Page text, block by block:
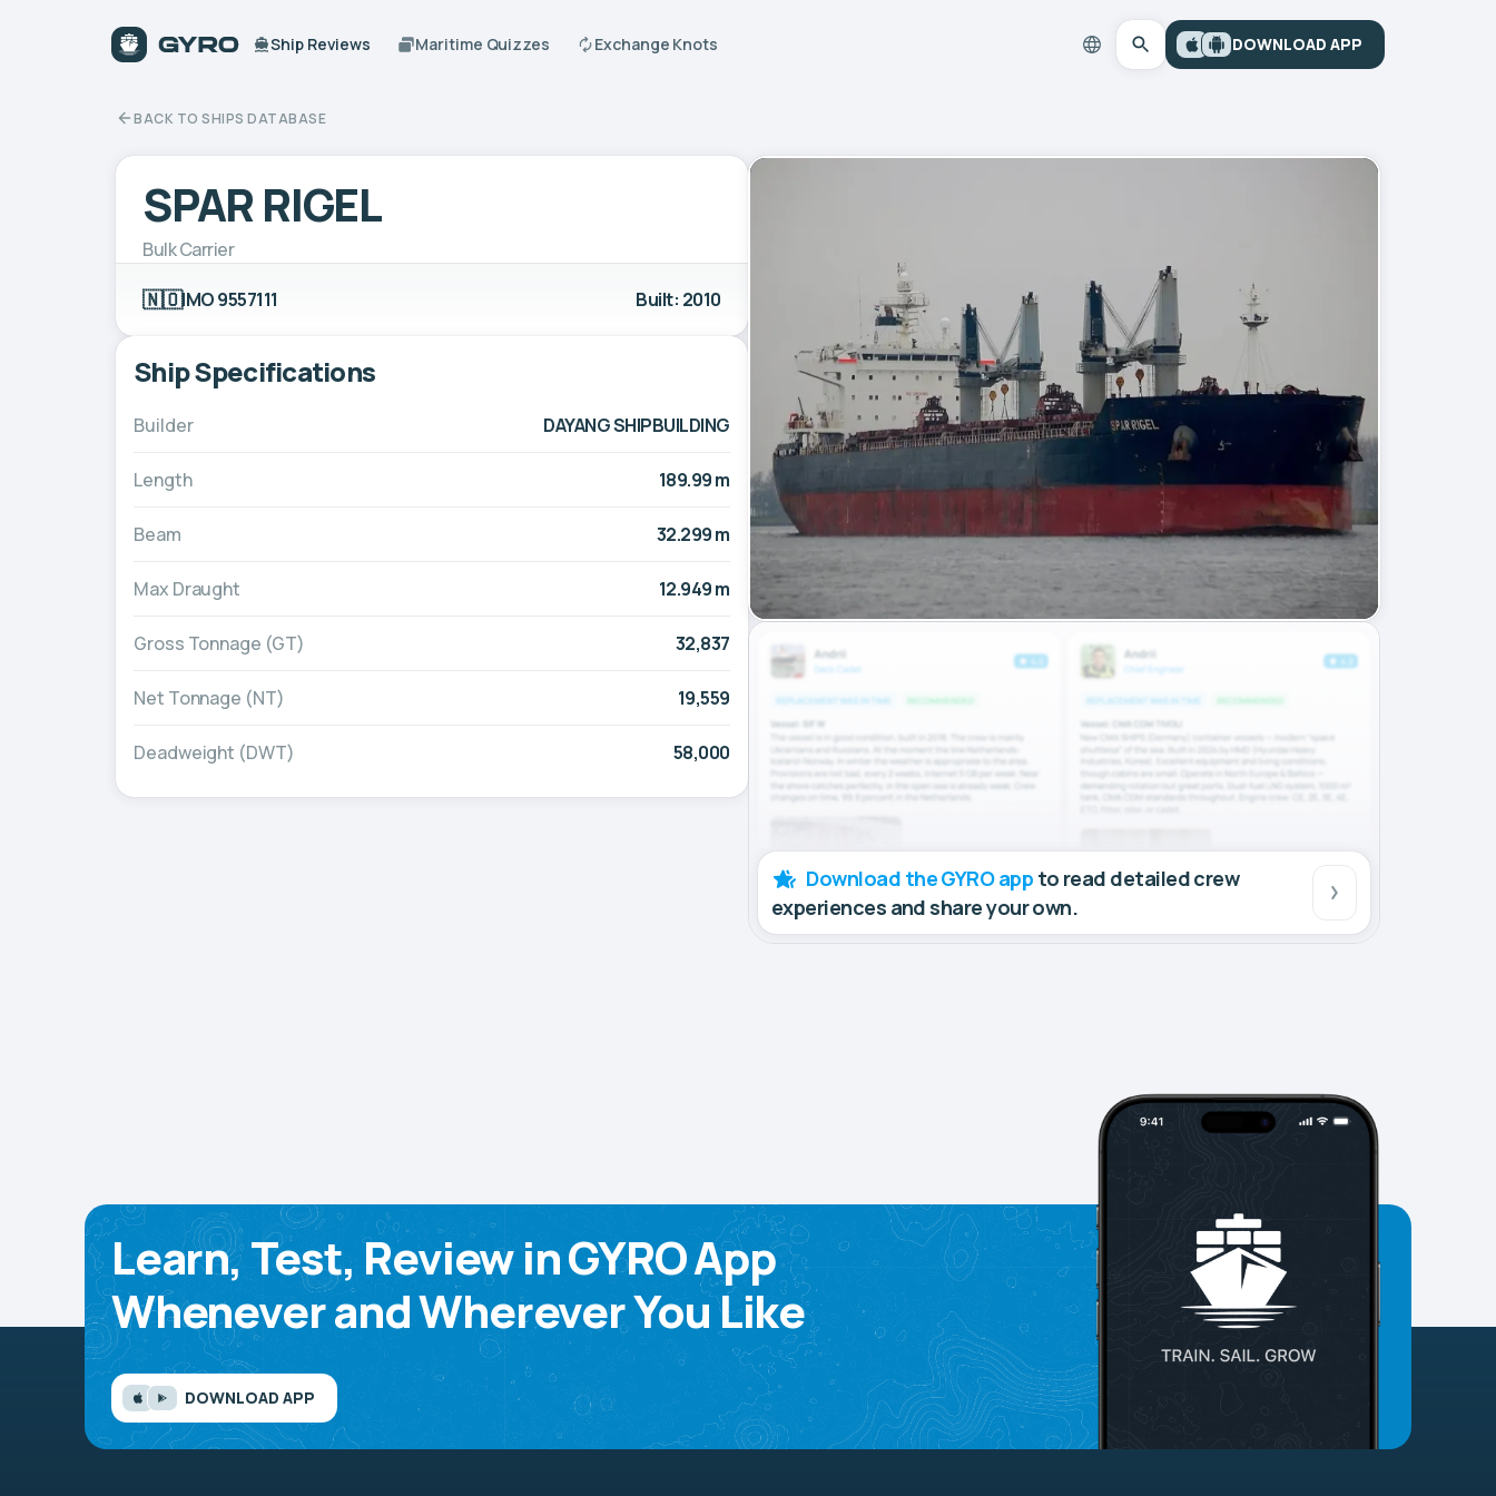
Ship Reviews Maritime Quizzes Exchange Knots DOWNLOAD APP
BACK TO SHIPS DATABASE
SPAR RIGEL
Bulk Carrier
🇳🇴IMO 9557111 Built: 2010
Ship Specifications
Builder DAYANG SHIPBUILDING
Length 189.99 m
Beam 32.299 m
Max Draught 12.949 m
Gross Tonnage (GT) 32,837
Net Tonnage (NT) 19,559
Deadweight (DWT) 58,000
Download the GYRO app to read detailed crew
experiences and share your own.
Learn, Test, Review in GYRO App
Whenever and Wherever You Like
DOWNLOAD APP